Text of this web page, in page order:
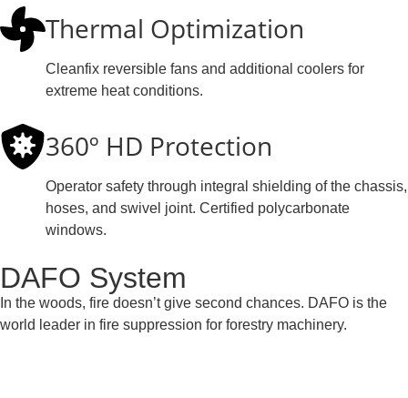
Thermal Optimization
Cleanfix reversible fans and additional coolers for
extreme heat conditions.
360º HD Protection
Operator safety through integral shielding of the chassis,
hoses, and swivel joint. Certified polycarbonate
windows.
DAFO System
In the woods, fire doesn’t give second chances. DAFO is the
world leader in fire suppression for forestry machinery.